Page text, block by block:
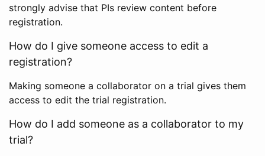
strongly advise that PIs review content before
registration.
How do I give someone access to edit a
registration?
Making someone a collaborator on a trial gives them
access to edit the trial registration.
How do I add someone as a collaborator to my
trial?